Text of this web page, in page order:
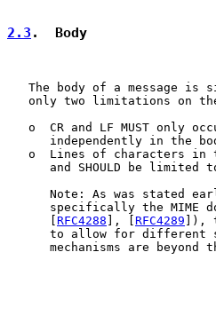
2.3 .  Body
The body of a message is
only two limitations on
o  CR and LF MUST only
independently in the
o  Lines of characters in
and SHOULD be limited
Note: As was stated
specifically the MIME
RFC4288 ], [ RFC4289 ]),
to allow for different
mechanisms are beyond